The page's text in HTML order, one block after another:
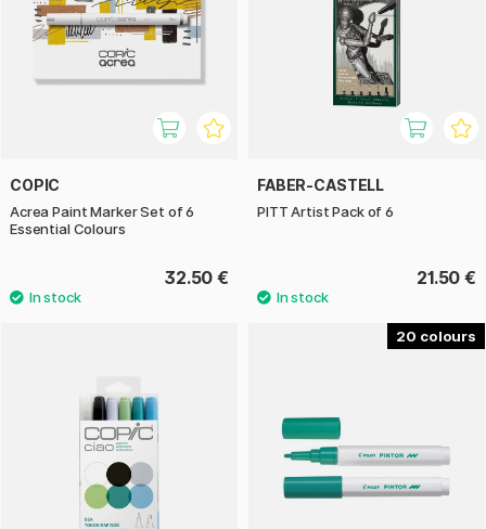
COPIC
Acrea Paint Marker Set of 6
Essential Colours
32.50 €
FABER-CASTELL
PITT Artist Pack of 6
21.50 €
20